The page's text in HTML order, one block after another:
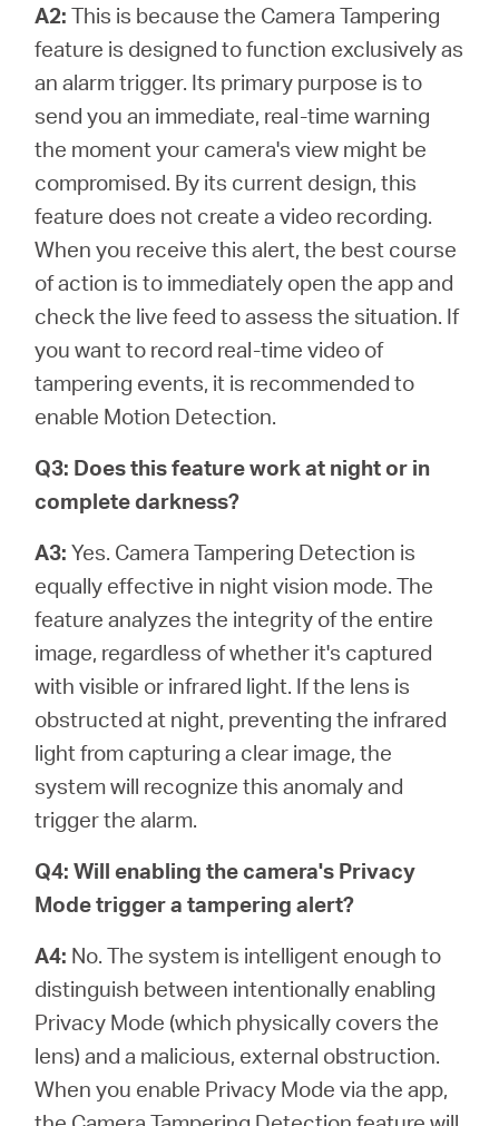
A2: This is because the Camera Tampering
feature is designed to function exclusively as
an alarm trigger. Its primary purpose is to
send you an immediate, real-time warning
the moment your camera's view might be
compromised. By its current design, this
feature does not create a video recording.
When you receive this alert, the best course
of action is to immediately open the app and
check the live feed to assess the situation. If
you want to record real-time video of
tampering events, it is recommended to
enable Motion Detection.
Q3: Does this feature work at night or in
complete darkness?
A3: Yes. Camera Tampering Detection is
equally effective in night vision mode. The
feature analyzes the integrity of the entire
image, regardless of whether it's captured
with visible or infrared light. If the lens is
obstructed at night, preventing the infrared
light from capturing a clear image, the
system will recognize this anomaly and
trigger the alarm.
Q4: Will enabling the camera's Privacy
Mode trigger a tampering alert?
A4: No. The system is intelligent enough to
distinguish between intentionally enabling
Privacy Mode (which physically covers the
lens) and a malicious, external obstruction.
When you enable Privacy Mode via the app,